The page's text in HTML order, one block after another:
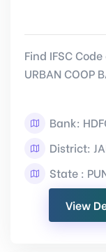
Find IFSC Code
URBAN COOP
Bank:
District:
State :
View